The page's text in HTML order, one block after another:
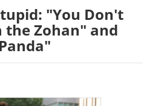
"You Don't
the Zohan" and